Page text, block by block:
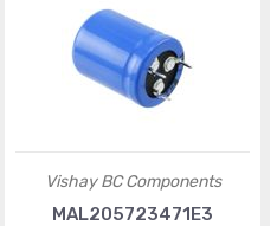
Vishay BC Components
MAL205723471E3